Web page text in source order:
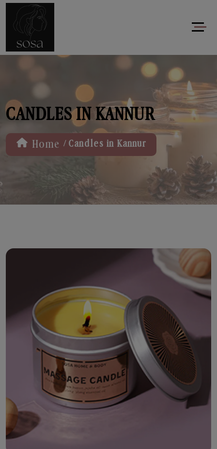
CANDLES IN KANNUR
Home / Candles in Kannur